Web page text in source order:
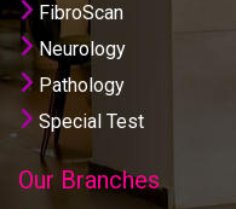
FibroScan
Neurology
Pathology
Special Test
Our Branches